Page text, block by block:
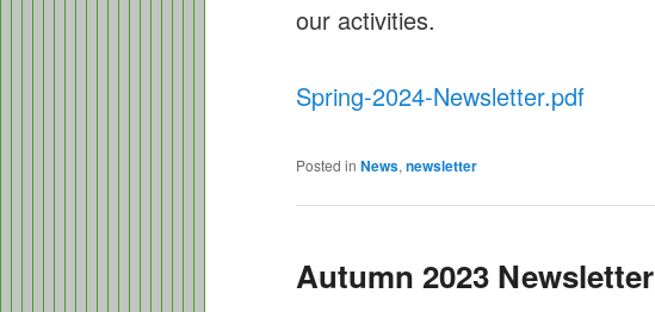
our activities.
Spring-2024-Newsletter.pdf
Posted in News, newsletter
Autumn 2023 Newsletter